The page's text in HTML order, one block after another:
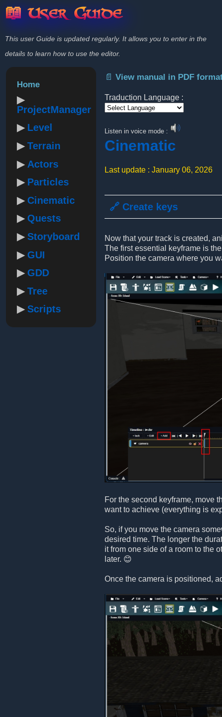
📖 User Guide
This user Guide is updated regularly. It allows you to enter in the
details to learn how to use the editor.
Home
ProjectManager
Level
Terrain
Actors
Particles
Cinematic
Quests
Storyboard
GUI
GDD
Tree
Scripts
📄 View manual in PDF
Traduction Language :
Listen in voice mode :
Cinematic
Last update : January 06, 2026
🔗 Create keys
Now that your track is created,
The first essential keyframe is
Position the camera where you
For the second keyframe, move
want to achieve (everything is
So, if you move the camera
desired time. The longer the
it from one side of a room to the
later. 😊
Once the camera is positioned,